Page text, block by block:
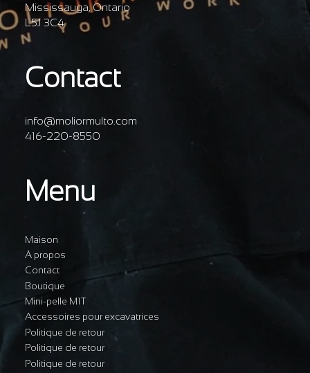
Mississauga, Ontario
L5J 3C4
Contact
info@moliormulto.com
416-220-8550
Menu
Maison
À propos
Contact
Boutique
Mini-pelle M1T
Accessoires pour excavatrices
Politique de retour
Politique de retour
Politique de retour